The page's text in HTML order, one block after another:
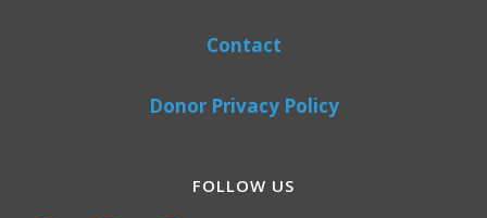
Contact
Donor Privacy Policy
FOLLOW US